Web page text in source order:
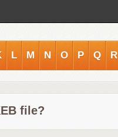
L M N O P Q R
file?